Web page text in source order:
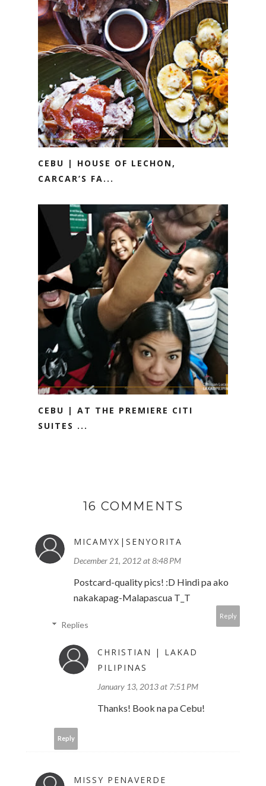
CEBU | HOUSE OF LECHON,
CARCAR’S FA...
CEBU | AT THE PREMIERE CITI
SUITES ...
16 COMMENTS
MICAMYX|SENYORITA
December 21, 2012 at 8:48 PM
Postcard-quality pics! :D Hindi pa ako
nakakapag-Malapascua T_T
Reply
Replies
CHRISTIAN | LAKAD
PILIPINAS
January 13, 2013 at 7:51 PM
Thanks! Book na pa Cebu!
Reply
MISSY PENAVERDE